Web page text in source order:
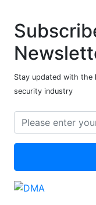
Stay updated with the
security industry